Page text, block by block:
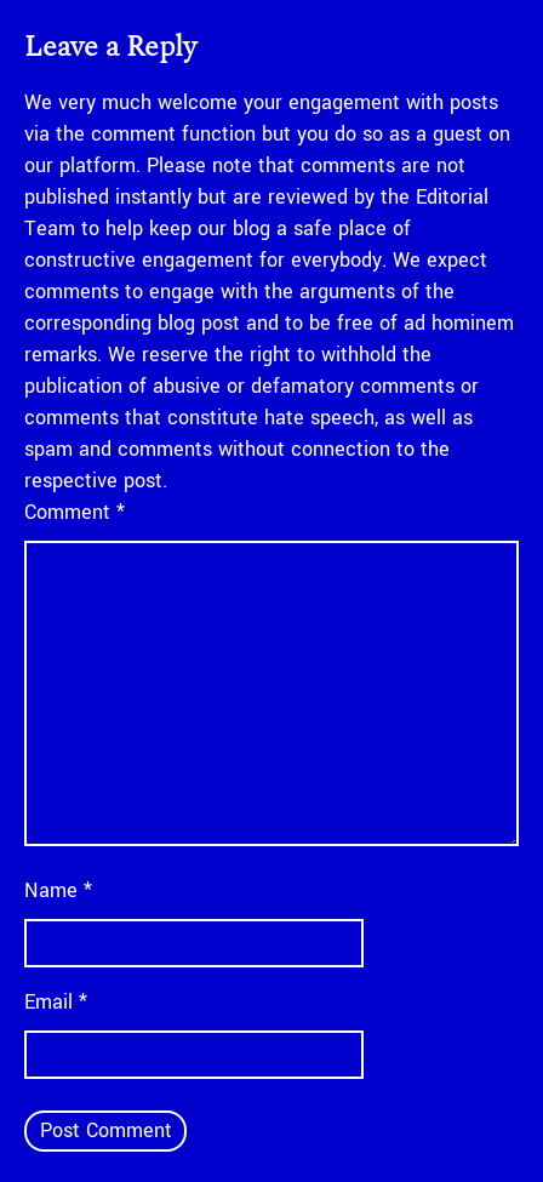
Leave a Reply
We very much welcome your engagement with posts
via the comment function but you do so as a guest on
our platform. Please note that comments are not
published instantly but are reviewed by the Editorial
Team to help keep our blog a safe place of
constructive engagement for everybody. We expect
comments to engage with the arguments of the
corresponding blog post and to be free of ad hominem
remarks. We reserve the right to withhold the
publication of abusive or defamatory comments or
comments that constitute hate speech, as well as
spam and comments without connection to the
respective post.
Comment *
Name *
Email *